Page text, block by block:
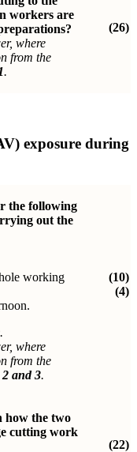
workers are
where
from the
.
(26)
exposure during
the following
out the
working
where
from the
and 3.
(10)
(4)
how the two
cutting work
(22)